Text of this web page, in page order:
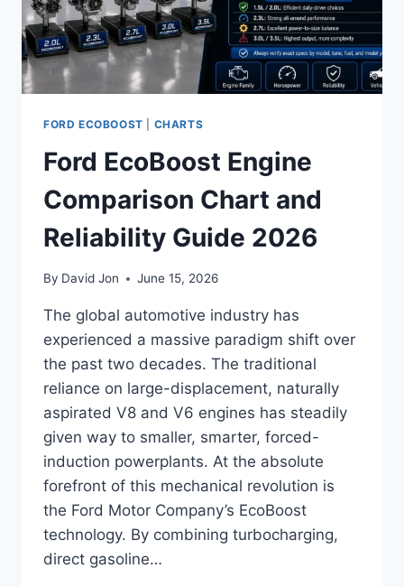
FORD ECOBOOST CHARTS
Ford EcoBoost Engine
Comparison Chart and
Reliability Guide 2026
By David Jon June 15, 2026
The global automotive industry has
experienced a massive paradigm shift over
the past two decades. The traditional
reliance on large-displacement, naturally
aspirated V8 and V6 engines has steadily
given way to smaller, smarter, forced-
induction powerplants. At the absolute
forefront of this mechanical revolution is
the Ford Motor Company’s EcoBoost
technology. By combining turbocharging,
direct gasoline…